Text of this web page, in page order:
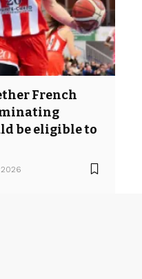
French
be eligible to